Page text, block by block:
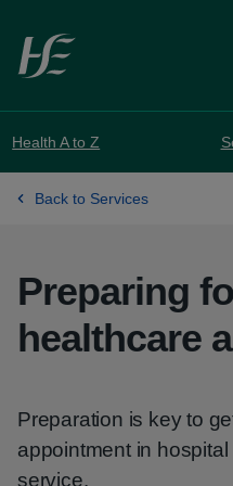
Skip to main content
Health A to Z
Back to Services
Preparing
healthcare
Preparation is key to
appointment in
service.